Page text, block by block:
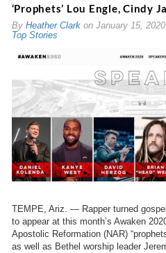
‘Prophets’ Lou Engle, Cindy
By Heather Clarkon January 15, 2020
Top Stories
TEMPE, Ariz. — Rapper turned
to appear at this month’s Awaken
Apostolic Reformation (NAR)
as well as Bethel worship leader